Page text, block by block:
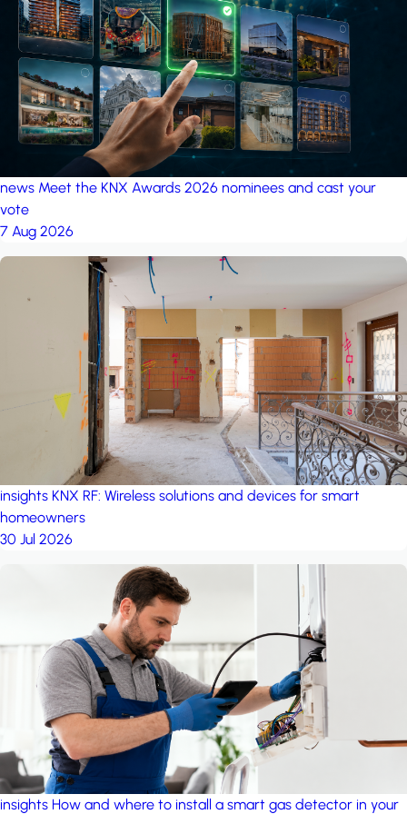
project: A house in the
forest by iSYS
news Meet the KNX Awards 2026 nominees and cast your
vote
7 Aug 2026
insights KNX RF: Wireless solutions and devices for smart
homeowners
30 Jul 2026
insights How and where to install a smart gas detector in your